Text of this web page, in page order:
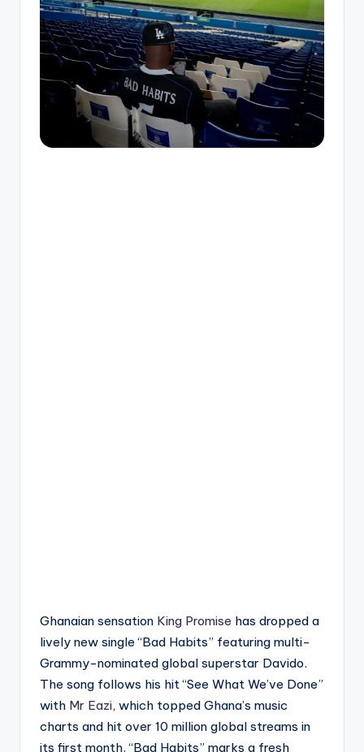
Ghanaian sensation King Promise has dropped a
lively new single “Bad Habits” featuring multi-
Grammy-nominated global superstar Davido.
The song follows his hit “See What We’ve Done”
with Mr Eazi, which topped Ghana’s music
charts and hit over 10 million global streams in
its first month. “Bad Habits” marks a fresh